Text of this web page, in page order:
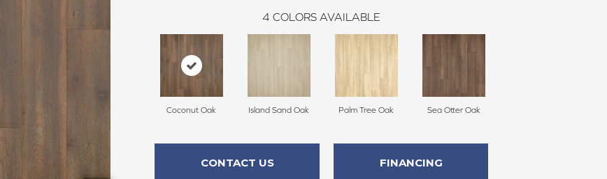
4 COLORS AVAILABLE
Coconut Oak Island Sand Oak Palm Tree Oak Sea Otter Oak
CONTACT US FINANCING